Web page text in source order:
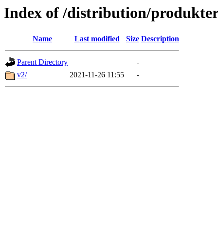
Index of /distribution/
Name Last modified Size Description
Parent Directory
-
v2/
2021-11-26 11:55 -